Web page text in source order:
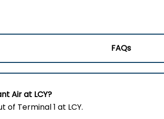
FAQs
Air at LCY?
of Terminal 1 at LCY.